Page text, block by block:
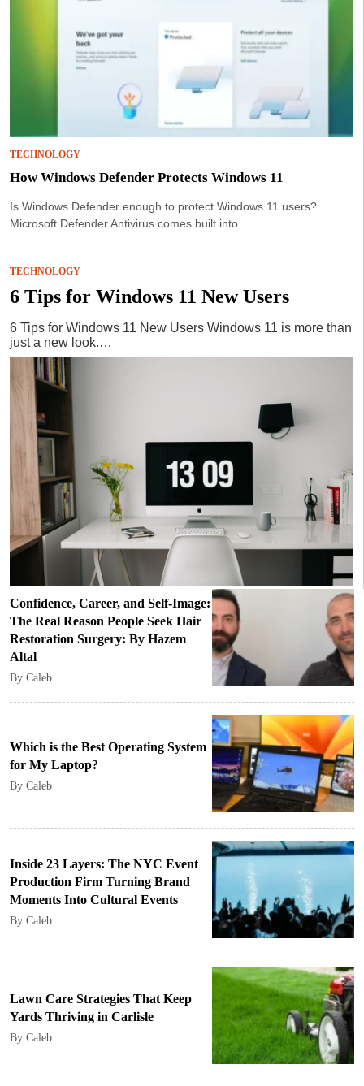
TECHNOLOGY
How Windows Defender Protects Windows 11
Is Windows Defender enough to protect Windows 11 users?
Microsoft Defender Antivirus comes built into…
TECHNOLOGY
6 Tips for Windows 11 New Users
6 Tips for Windows 11 New Users Windows 11 is more than
just a new look.…
Confidence, Career, and Self-Image:
The Real Reason People Seek Hair
Restoration Surgery: By Hazem
Altal
By Caleb
Which is the Best Operating System
for My Laptop?
By Caleb
Inside 23 Layers: The NYC Event
Production Firm Turning Brand
Moments Into Cultural Events
By Caleb
Lawn Care Strategies That Keep
Yards Thriving in Carlisle
By Caleb